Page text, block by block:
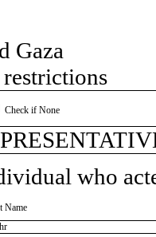
Gaza
Check if None
who
Name